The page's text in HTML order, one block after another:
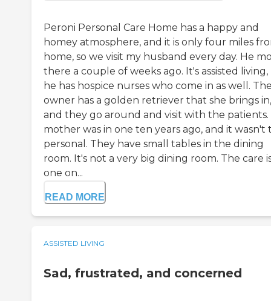
Peroni Personal Care Home has a happy and
homey atmosphere, and it is only four miles
home, so we visit my husband every day. He
there a couple of weeks ago. It's assisted
he has hospice nurses who come in as well.
owner has a golden retriever that she brings in,
and they go around and visit with the patients.
mother was in one ten years ago, and it wasn't
personal. They have small tables in the dining
room. It's not a very big dining room. The care
one on...
READ MORE
ASSISTED LIVING
Sad, frustrated, and concerned